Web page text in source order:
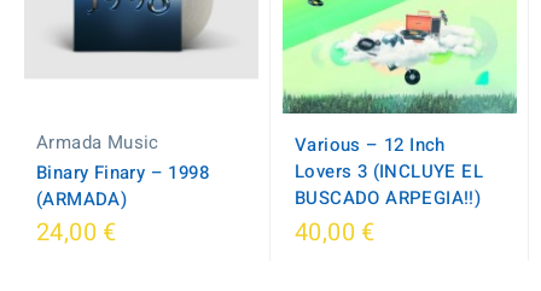
Armada Music
Binary Finary ‎– 1998
(ARMADA)
24,00 €
Various – 12 Inch
Lovers 3 (INCLUYE EL
BUSCADO ARPEGIA!!)
40,00 €